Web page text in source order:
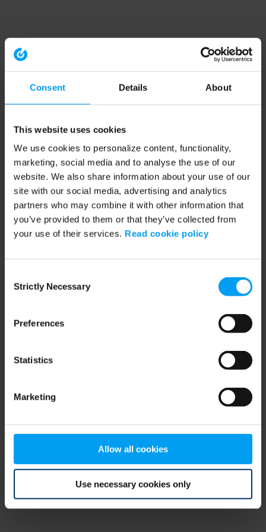
Consent Details About
This website uses cookies
We use cookies to personalize content, functionality,
marketing, social media and to analyse the use of our
website. We also share information about your use of our
site with our social media, advertising and analytics
partners who may combine it with other information that
you’ve provided to them or that they’ve collected from
your use of their services. Read cookie policy
Selection
Strictly Necessary
Preferences
Statistics
Marketing
Allow all cookies
Use necessary cookies only